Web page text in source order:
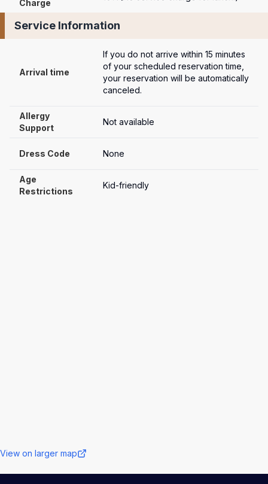
Charge
Service Information
Arrival time
If you do not arrive within 15 minutes
of your scheduled reservation time,
your reservation will be automatically
canceled.
Allergy
Support
Not available
Dress Code None
Age
Restrictions
Kid-friendly
View on larger map